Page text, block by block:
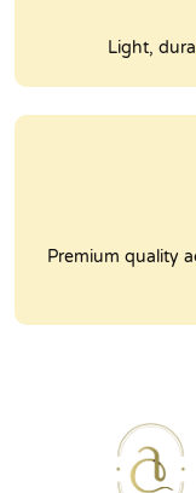
Light,
Premium quality